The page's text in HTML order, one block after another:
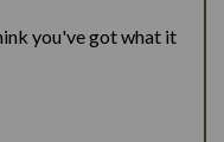
you've got what it